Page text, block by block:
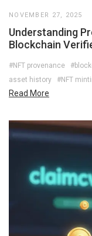
NOVEMBER 27, 2025
Understanding
Blockchain
#NFT provenance
asset history
#NFT
Read More